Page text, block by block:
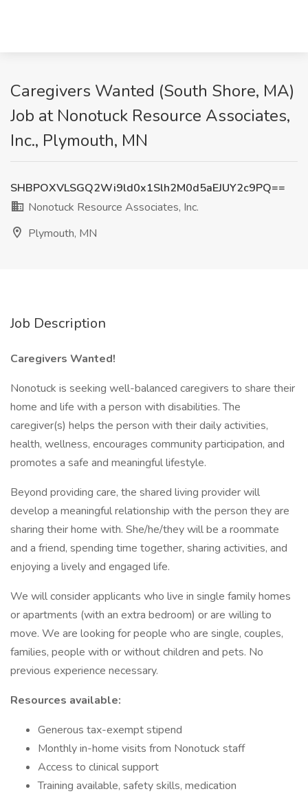
Caregivers Wanted (South Shore, MA)
Job at Nonotuck Resource Associates,
Inc., Plymouth, MN
SHBPOXVLSGQ2Wi9ld0x1Slh2M0d5aEJUY2c9PQ==
Nonotuck Resource Associates, Inc.
Plymouth, MN
Job Description
Caregivers Wanted!
Nonotuck is seeking well-balanced caregivers to share their
home and life with a person with disabilities. The
caregiver(s) helps the person with their daily activities,
health, wellness, encourages community participation, and
promotes a safe and meaningful lifestyle.
Beyond providing care, the shared living provider will
develop a meaningful relationship with the person they are
sharing their home with. She/he/they will be a roommate
and a friend, spending time together, sharing activities, and
enjoying a lively and engaged life.
We will consider applicants who live in single family homes
or apartments (with an extra bedroom) or are willing to
move. We are looking for people who are single, couples,
families, people with or without children and pets. No
previous experience necessary.
Resources available:
Generous tax-exempt stipend
Monthly in-home visits from Nonotuck staff
Access to clinical support
Training available, safety skills, medication